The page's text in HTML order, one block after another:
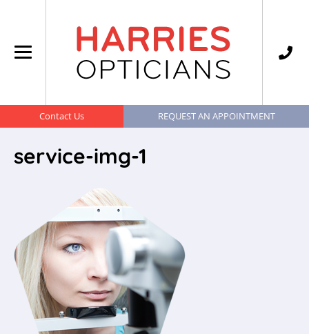
Contact Us REQUEST AN APPOINTMENT
service-img-1